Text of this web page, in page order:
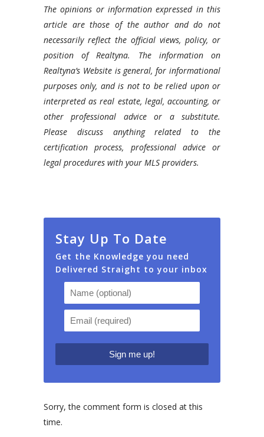
The opinions or information expressed in this
article are those of the author and do not
necessarily reflect the official views, policy, or
position of Realtyna. The information on
Realtyna’s Website is general, for informational
purposes only, and is not to be relied upon or
interpreted as real estate, legal, accounting, or
other professional advice or a substitute.
Please discuss anything related to the
certification process, professional advice or
legal procedures with your MLS providers.
Stay Up To Date
Get the Knowledge you need
Delivered Straight to your inbox
Sorry, the comment form is closed at this
time.